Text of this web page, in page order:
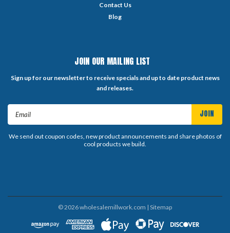
Contact Us
Blog
JOIN OUR MAILING LIST
Sign up for our newsletter to receive specials and up to date product news
and releases.
We send out coupon codes, new product announcements and share photos of
cool products we build.
©2026wholesalemillwork.com | Sitemap